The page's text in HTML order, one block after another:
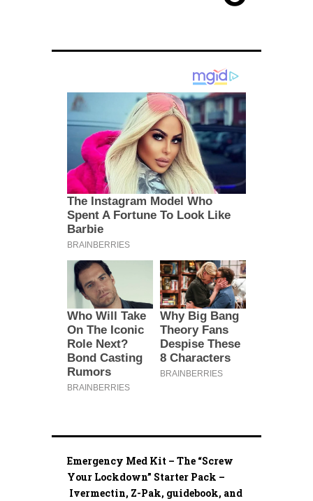
Emergency Med Kit – The “Screw
Your Lockdown” Starter Pack –
Ivermectin, Z-Pak, guidebook, and